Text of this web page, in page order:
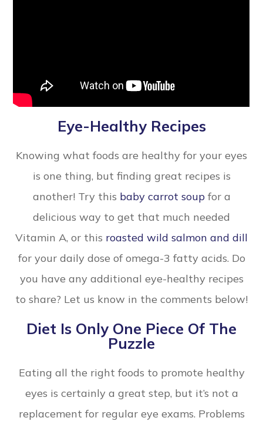
Eye-Healthy Recipes
Knowing what foods are healthy for your eyes
is one thing, but finding great recipes is
another! Try this baby carrot soupfor a
delicious way to get that much needed
Vitamin A, or this roasted wild salmon and dill
for your daily dose of omega-3 fatty acids. Do
you have any additional eye-healthy recipes
to share? Let us know in the comments below!
Diet Is Only One Piece Of The
Puzzle
Eating all the right foods to promote healthy
eyes is certainly a great step, but it’s not a
replacement for regular eye exams. Problems